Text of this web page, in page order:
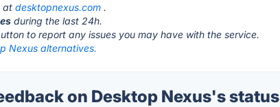
atdesktopnexus.com .
during the last 24h.
to report any issues you may have with the service.
Nexus alternatives.
on Desktop Nexus's status